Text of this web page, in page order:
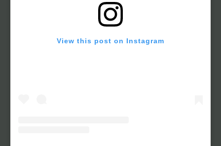
View this post on Instagram